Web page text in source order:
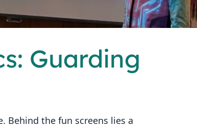
Guarding
Behind the fun screens lies a